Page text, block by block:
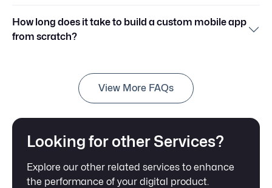
How long does it take to build a custom mobile app
from scratch?
View More FAQs
Looking for other Services?
Explore our other related services to enhance
the performance of your digital product.